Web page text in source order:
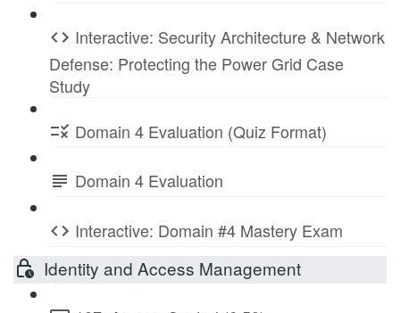
Interactive: Security Architecture & Network
Defense: Protecting the Power Grid Case
Study
Domain 4 Evaluation (Quiz Format)
Domain 4 Evaluation
Interactive: Domain #4 Mastery Exam
Identity and Access Management